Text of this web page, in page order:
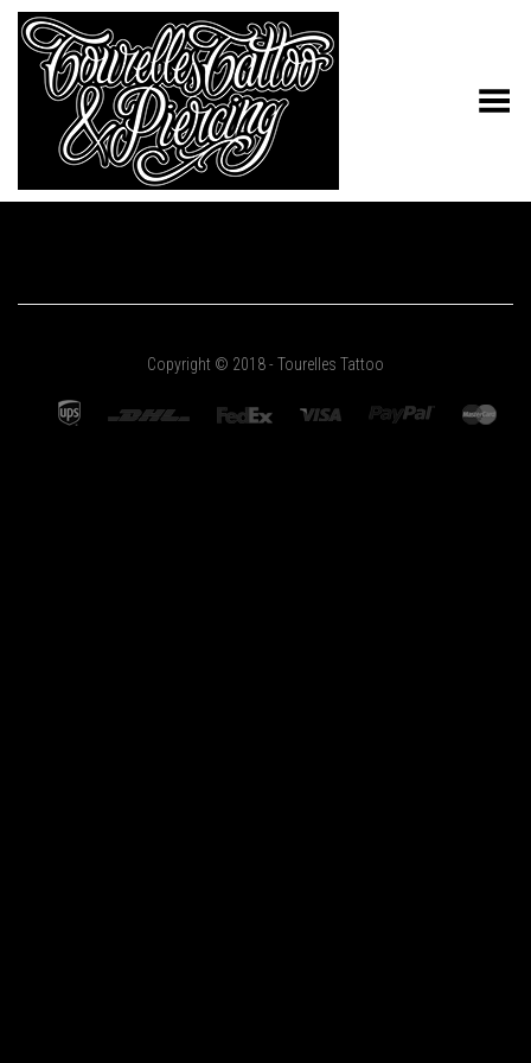
Toggle Menu
Copyright © 2018 - Tourelles Tattoo